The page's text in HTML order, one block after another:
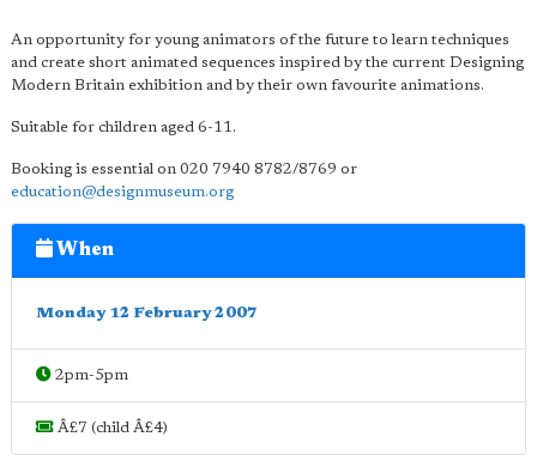
An opportunity for young animators of the future to learn techniques
and create short animated sequences inspired by the current Designing
Modern Britain exhibition and by their own favourite animations.
Suitable for children aged 6-11.
Booking is essential on 020 7940 8782/8769 or
education@designmuseum.org
When
Monday 12 February 2007
2pm-5pm
Â£7 (child Â£4)